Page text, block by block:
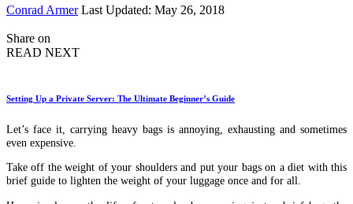
Posted
Conrad Armer Last Updated: May 26, 2018
Share on
READ NEXT
Setting Up a Private Server: The Ultimate Beginner’s Guide
Let’s face it, carrying heavy bags is annoying, exhausting and sometimes
even expensive.
Take off the weight of your shoulders and put your bags on a diet with this
brief guide to lighten the weight of your luggage once and for all.